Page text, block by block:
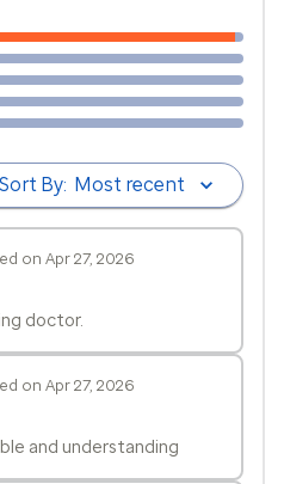
Sort By: Most recent
on Apr 27, 2026
doctor.
on Apr 27, 2026
and understanding